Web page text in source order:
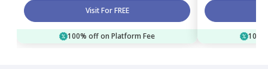
Visit For FREE
100% off on Platform Fee